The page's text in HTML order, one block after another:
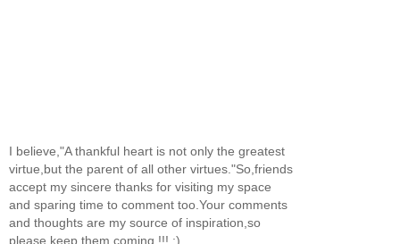
I believe,"A thankful heart is not only the greatest
virtue,but the parent of all other virtues."So,friends
accept my sincere thanks for visiting my space
and sparing time to comment too.Your comments
and thoughts are my source of inspiration,so
please keep them coming !!! :)